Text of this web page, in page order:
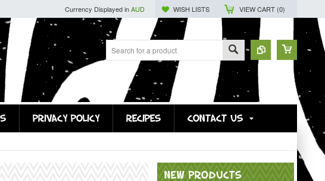
Currency Displayed inAUD WISH LISTS VIEW CART (0)
PRIVACY POLICY RECIPES CONTACT US
NEW PRODUCTS